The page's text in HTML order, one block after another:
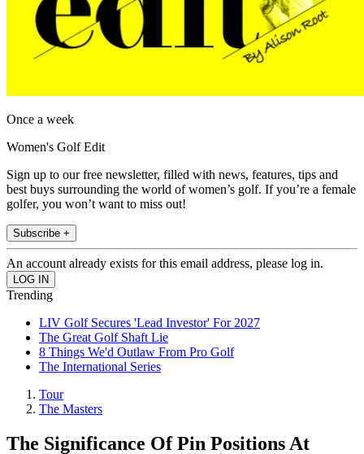
Once a week
Women's Golf Edit
Sign up to our free newsletter, filled with news, features, tips and
best buys surrounding the world of women’s golf. If you’re a female
golfer, you won’t want to miss out!
Subscribe +
An account already exists for this email address, please log in.
Trending
LIV Golf Secures 'Lead Investor' For 2027
The Great Golf Shaft Lie
8 Things We'd Outlaw From Pro Golf
The International Series
Tour
The Masters
The Significance Of Pin Positions At